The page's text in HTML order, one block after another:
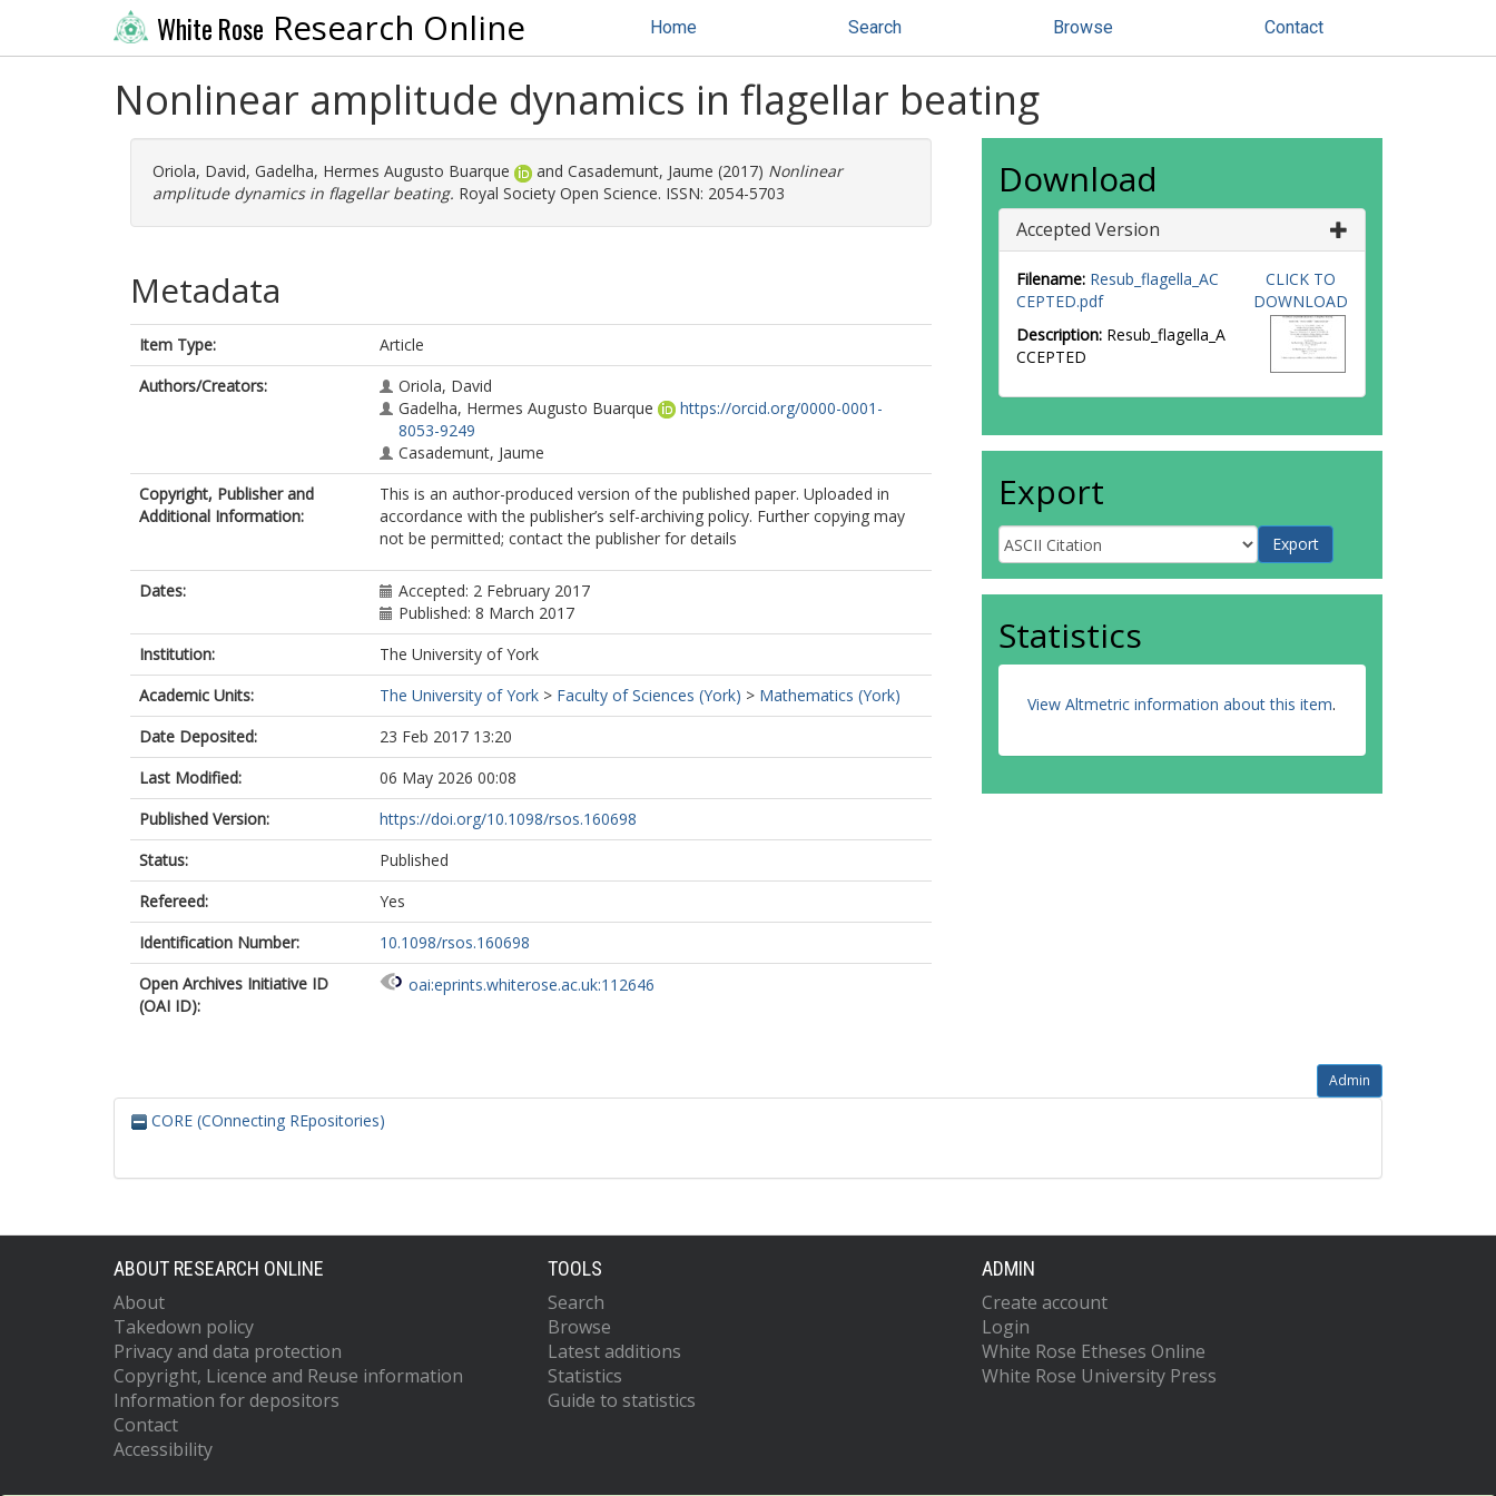
White Rose Research Online Home Search Browse Contact
Nonlinear amplitude dynamics in flagellar beating
Oriola, David, Gadelha, Hermes Augusto Buarque and Casademunt, Jaume (2017) Nonlinear
amplitude dynamics in flagellar beating. Royal Society Open Science. ISSN: 2054-5703
Metadata
Item Type:
Article
Authors/Creators:
Oriola, David
Gadelha, Hermes Augusto Buarque
https://orcid.org/0000-0001-
8053-9249
Casademunt, Jaume
Copyright, Publisher and
Additional Information:
This is an author-produced version of the published paper. Uploaded in
accordance with the publisher’s self-archiving policy. Further copying may
not be permitted; contact the publisher for details
Dates:
Accepted: 2 February 2017
Published: 8 March 2017
Institution:
The University of York
Academic Units:
The University of York > Faculty of Sciences (York) > Mathematics (York)
Date Deposited:
23 Feb 2017 13:20
Last Modified:
06 May 2026 00:08
Published Version:
https://doi.org/10.1098/rsos.160698
Status:
Published
Refereed:
Yes
Identification Number:
10.1098/rsos.160698
Open Archives Initiative ID
(OAI ID):
oai:eprints.whiterose.ac.uk:112646
Download
Accepted Version
Filename: Resub_flagella_AC
CEPTED.pdf
Description: Resub_flagella_A
CCEPTED
CLICK TO
DOWNLOAD
Export
Statistics
View Altmetric information about this item.
Admin
CORE (COnnecting REpositories)
ABOUT RESEARCH ONLINE
About
Takedown policy
Privacy and data protection
Copyright, Licence and Reuse information
Information for depositors
Contact
Accessibility
TOOLS
Search
Browse
Latest additions
Statistics
Guide to statistics
ADMIN
Create account
Login
White Rose Etheses Online
White Rose University Press